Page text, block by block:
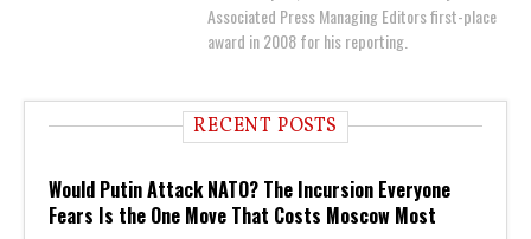
Associated Press Managing Editors first-place
award in 2008 for his reporting.
RECENT POSTS
Would Putin Attack NATO? The Incursion Everyone
Fears Is the One Move That Costs Moscow Most